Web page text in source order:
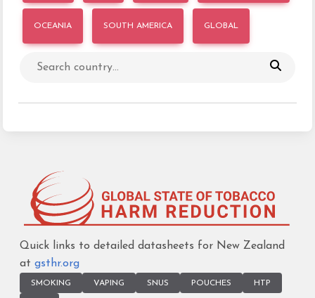
OCEANIA SOUTH AMERICA GLOBAL
Quick links to detailed datasheets for New Zealand
at gsthr.org
SMOKING VAPING SNUS POUCHES HTP